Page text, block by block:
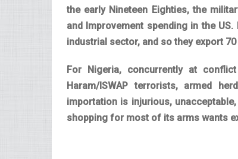
the early Nineteen Eighties, the
and Improvement spending in the
industrial sector, and so they export
For Nigeria, concurrently at
Haram/ISWAP terrorists, armed
importation is injurious,
shopping for most of its arms wants